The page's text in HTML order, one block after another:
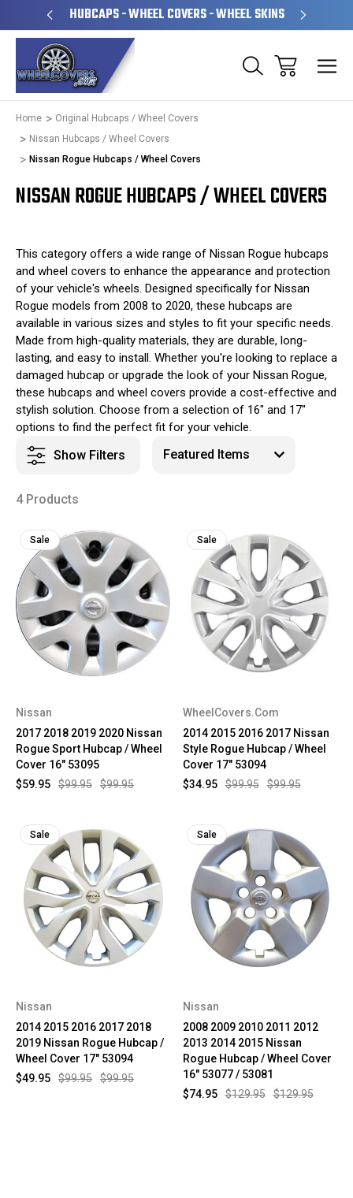
HUBCAPS - WHEEL COVERS - WHEEL SKINS
Home
Original Hubcaps / Wheel Covers
Nissan Hubcaps / Wheel Covers
Nissan Rogue Hubcaps / Wheel Covers
NISSAN ROGUE HUBCAPS / WHEEL COVERS
This category offers a wide range of Nissan Rogue hubcaps
and wheel covers to enhance the appearance and protection
of your vehicle's wheels. Designed specifically for Nissan
Rogue models from 2008 to 2020, these hubcaps are
available in various sizes and styles to fit your specific needs.
Made from high-quality materials, they are durable, long-
lasting, and easy to install. Whether you're looking to replace a
damaged hubcap or upgrade the look of your Nissan Rogue,
these hubcaps and wheel covers provide a cost-effective and
stylish solution. Choose from a selection of 16" and 17"
options to find the perfect fit for your vehicle.
Show Filters
4 Products
Sale
Nissan
2017 2018 2019 2020 Nissan
Rogue Sport Hubcap / Wheel
Cover 16" 53095
$99.95
$99.95
$59.95
Sale
WheelCovers.Com
2014 2015 2016 2017 Nissan
Style Rogue Hubcap / Wheel
Cover 17" 53094
$99.95
$99.95
$34.95
Sale
Nissan
2014 2015 2016 2017 2018
2019 Nissan Rogue Hubcap /
Wheel Cover 17" 53094
$99.95
$99.95
$49.95
Sale
Nissan
2008 2009 2010 2011 2012
2013 2014 2015 Nissan
Rogue Hubcap / Wheel Cover
16" 53077 / 53081
$129.95
$129.95
$74.95